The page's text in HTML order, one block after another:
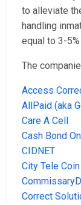
to alleviate
handling
equal to 3-
The
Access
AllPaid (aka
Care A Cell
Cash Bond
CIDNET
City Tele Coin
Correct